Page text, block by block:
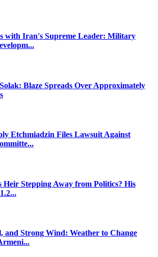
with Iran's Supreme Leader: Military
Blaze Spreads Over Approximately
Etchmiadzin Files Lawsuit Against
Heir Stepping Away from Politics? His
and Strong Wind: Weather to Change